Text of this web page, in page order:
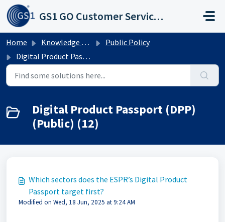
Skip to main content
GS1 GO Customer Service Portal
Home Knowledge base
Public Policy
Digital Product Passport (DPP) (Public)
Digital Product Passport (DPP)
(Public) (12)
Which sectors does the ESPR’s Digital Product
Passport target first?
Modified on Wed, 18 Jun, 2025 at 9:24 AM